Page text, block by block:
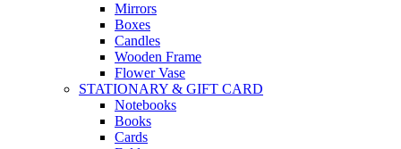
Mirrors
Boxes
Candles
Wooden Frame
Flower Vase
STATIONARY & GIFT CARD
Notebooks
Books
Cards